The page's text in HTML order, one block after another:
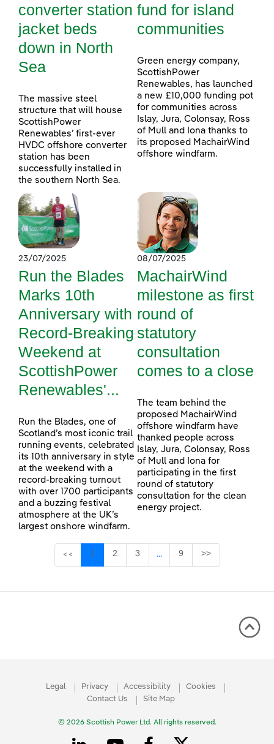
converter station
jacket beds
down in North
Sea
The massive steel
structure that will house
ScottishPower
Renewables’ first-ever
HVDC offshore converter
station has been
successfully installed in
the southern North Sea.
fund for island
communities
Green energy company,
ScottishPower
Renewables, has launched
a new £10,000 funding pot
for communities across
Islay, Jura, Colonsay, Ross
of Mull and Iona thanks to
its proposed MachairWind
offshore windfarm.
23/07/2025
Run the Blades
Marks 10th
Anniversary with
Record-Breaking
Weekend at
ScottishPower
Renewables'...
Run the Blades, one of
Scotland’s most iconic trail
running events, celebrated
its 10th anniversary in style
at the weekend with a
record-breaking turnout
with over 1700 participants
and a buzzing festival
atmosphere at the UK’s
largest onshore windfarm.
08/07/2025
MachairWind
milestone as first
round of
statutory
consultation
comes to a close
The team behind the
proposed MachairWind
offshore windfarm have
thanked people across
Islay, Jura, Colonsay, Ross
of Mull and Iona for
participating in the first
round of statutory
consultation for the clean
energy project.
<< Page
1 Page
2 Page
3 ...Intermediate Pages Use
Page
9 >>
Legal Privacy Accessibility
Cookies
Contact Us
Site Map
© 2026 Scottish Power Ltd. All rights reserved.